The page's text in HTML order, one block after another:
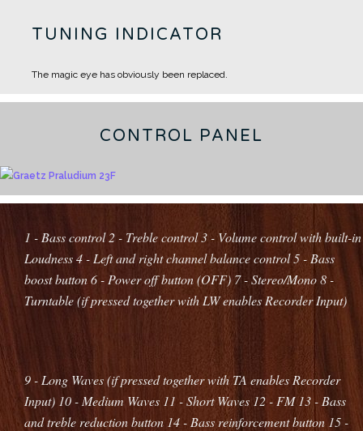
TUNING INDICATOR
The magic eye has obviously been replaced.
CONTROL PANEL
1 - Bass control2 - Treble control3 - Volume control with built-in
Loudness4 - Left and right channel balance control5 - Bass
boost button6 - Power off button (OFF)7 - Stereo/Mono8 -
Turntable (if pressed together with LW enables Recorder Input)
9 - Long Waves (if pressed together with TA enables Recorder
Input) 10 - Medium Waves 11 - Short Waves 12 - FM13 - Bass
and treble reduction button 14 - Bass reinforcement button 15 -